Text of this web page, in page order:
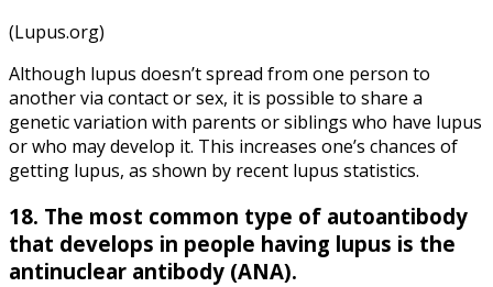
(Lupus.org)
Although lupus doesn’t spread from one person to
another via contact or sex, it is possible to share a
genetic variation with parents or siblings who have lupus
or who may develop it. This increases one’s chances of
getting lupus, as shown by recent lupus statistics.
18. The most common type of autoantibody
that develops in people having lupus is the
antinuclear antibody (ANA).